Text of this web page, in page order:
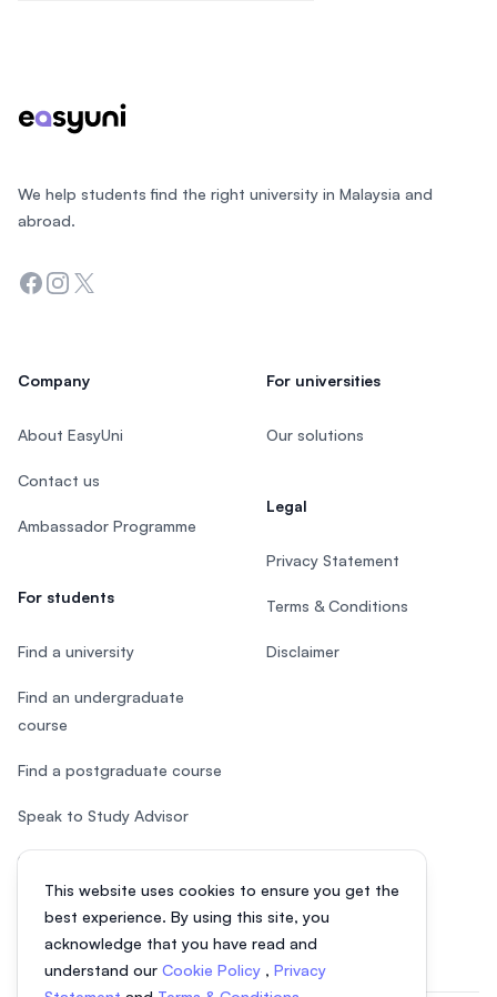
This website uses cookies to ensure you get the
best experience. By using this site, you
acknowledge that you have read and
understand our Cookie Policy , Privacy
We help students find the right university in Malaysia and
abroad.
Facebook
Instagram
Twitter
Company
About EasyUni
Contact us
Ambassador Programme
For students
Find a university
Find an undergraduate
course
Find a postgraduate course
Speak to Study Advisor
Study in Malaysia
For universities
Our solutions
Legal
Privacy Statement
Terms & Conditions
Disclaimer